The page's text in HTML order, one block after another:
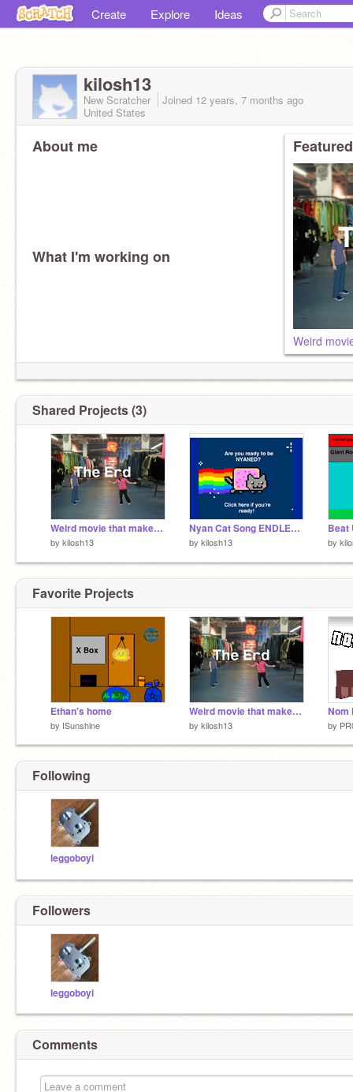
Create Explore Ideas
kilosh13
New Scratcher Joined 12 years, 7 months ago
United States
About me
What I'm working on
Weird
Shared Projects (3)
Weird movie that makes no sense
by kilosh13
Nyan Cat Song ENDLESS. GET READY!!!!!
by kilosh13 by
Favorite Projects
Ethan's home
by ISunshine
Weird movie that makes no sense
by kilosh13
Nom
by
Following
leggoboyi
Followers
leggoboyi
Comments